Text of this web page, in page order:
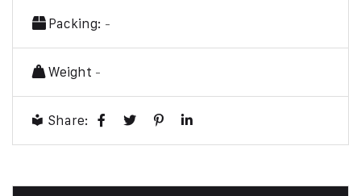
Packing: -
Weight -
Share: